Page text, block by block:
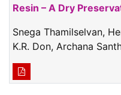
Resin – A Dry
Snega Thamilselvan,
K.R. Don, Archana